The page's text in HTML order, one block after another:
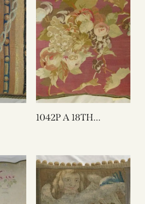
1042P A 18TH
TAPESTRY PILLOW
22 X 21